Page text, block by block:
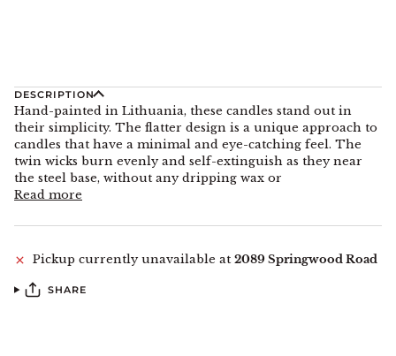
DESCRIPTION
Hand-painted in Lithuania, these candles stand out in
their simplicity. The flatter design is a unique approach to
candles that have a minimal and eye-catching feel. The
twin wicks burn evenly and self-extinguish as they near
the steel base, without any dripping wax or
Read more
Pickup currently unavailable at 2089 Springwood Road
SHARE